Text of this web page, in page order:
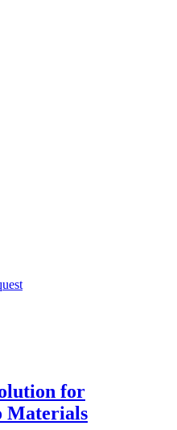
for
Materials